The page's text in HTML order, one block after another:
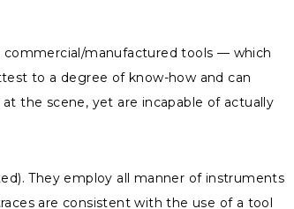
manufactured tools — which
to a degree of know-how and can
the scene, yet are incapable of actually
They employ all manner of instruments
are consistent with the use of a tool